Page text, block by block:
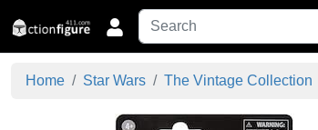
Home Star Wars The Vintage Collection